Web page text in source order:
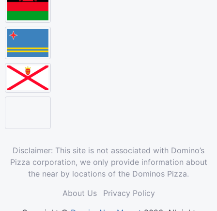
Disclaimer: This site is not associated with Domino’s
Pizza corporation, we only provide information about
the near by locations of the Dominos Pizza.
About Us
Privacy Policy